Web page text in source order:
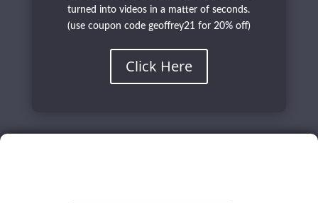
turned into videos in a matter of seconds.
(use coupon code geoffrey21 for 20% off)
Click Here